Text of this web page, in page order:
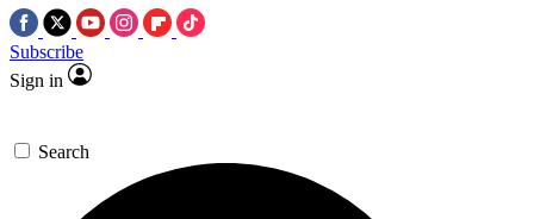
Subscribe
Sign in
Search